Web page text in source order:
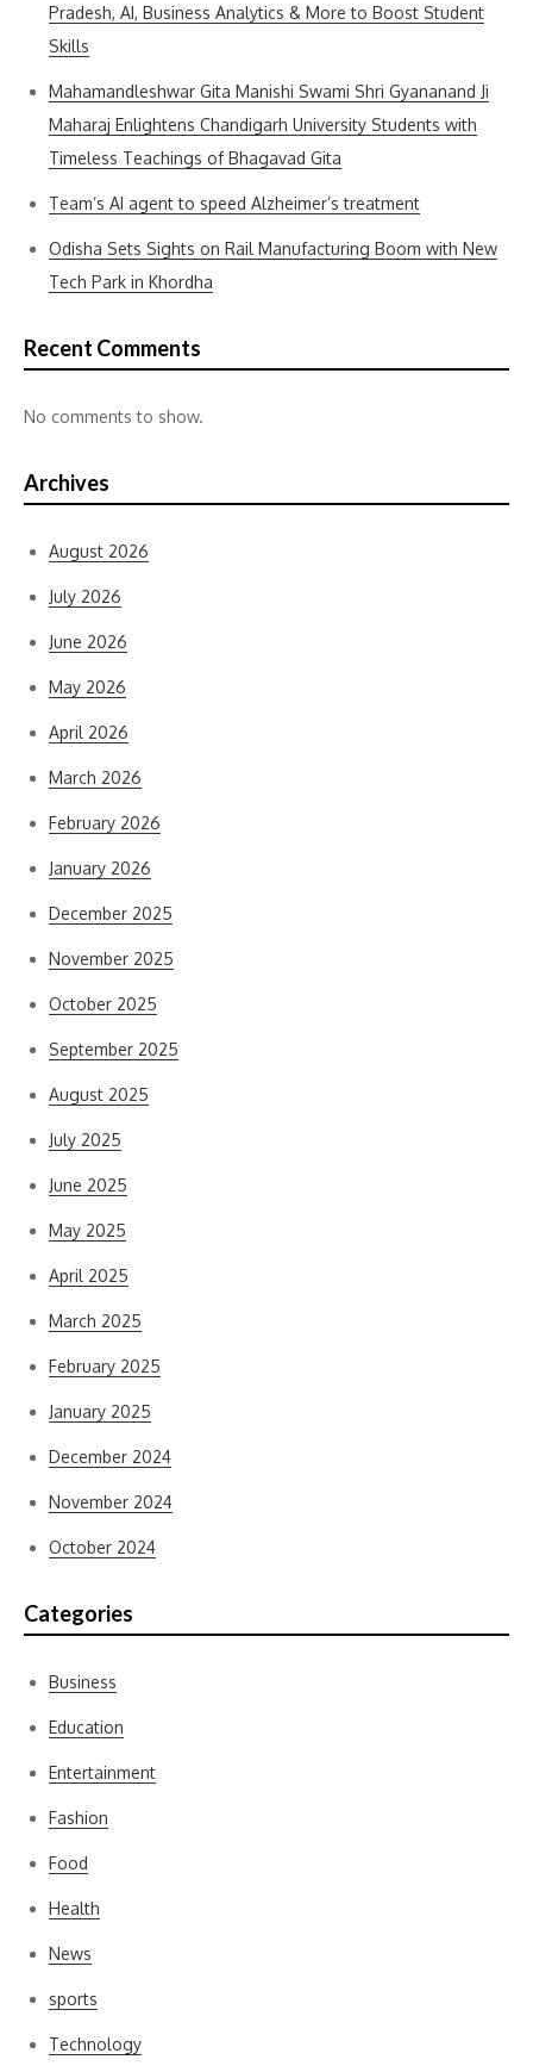
Pradesh, AI, Business Analytics & More to Boost Student
Skills
Mahamandleshwar Gita Manishi Swami Shri Gyananand Ji
Maharaj Enlightens Chandigarh University Students with
Timeless Teachings of Bhagavad Gita
Team’s AI agent to speed Alzheimer’s treatment
Odisha Sets Sights on Rail Manufacturing Boom with New
Tech Park in Khordha
Recent Comments
No comments to show.
Archives
August 2026
July 2026
June 2026
May 2026
April 2026
March 2026
February 2026
January 2026
December 2025
November 2025
October 2025
September 2025
August 2025
July 2025
June 2025
May 2025
April 2025
March 2025
February 2025
January 2025
December 2024
November 2024
October 2024
Categories
Business
Education
Entertainment
Fashion
Food
Health
News
sports
Technology